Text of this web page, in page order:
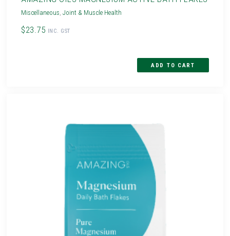
Miscellaneous ,Joint & Muscle Health
$23.75 INC. GST